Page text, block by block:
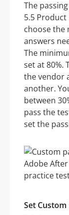
The
5.5 Product
choose the
answers
The
set at 80%.
the vendor
another.
between
pass the
set the
Set